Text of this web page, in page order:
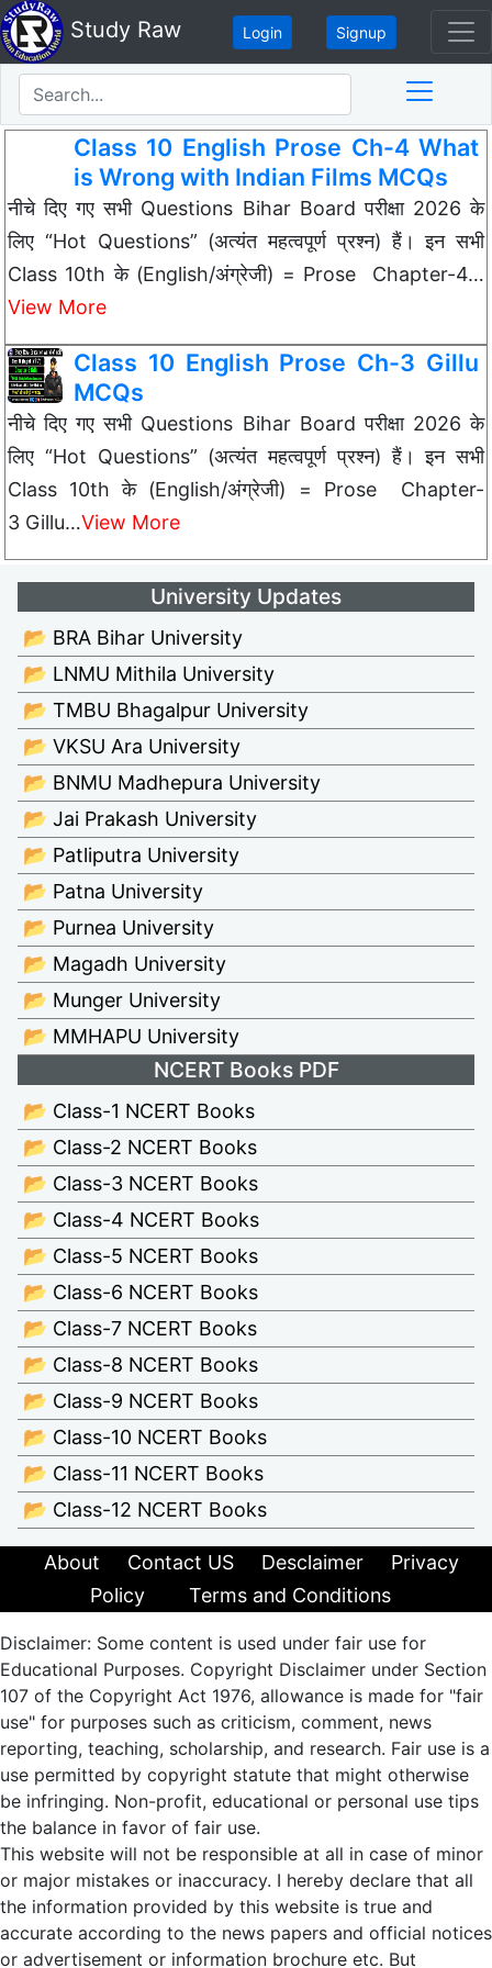
Study Raw Login Signup
Class 10 English Prose Ch-4 What
is Wrong with Indian Films MCQs
नीचे दिए गए सभी Questions Bihar Board परीक्षा 2026 के
लिए “Hot Questions” (अत्यंत महत्वपूर्ण प्रश्न) हैं। इन सभी
Class 10th के (English/अंग्रेजी) = Prose Chapter-4…
View More
Class 10 English Prose Ch-3 Gillu
MCQs
नीचे दिए गए सभी Questions Bihar Board परीक्षा 2026 के
लिए “Hot Questions” (अत्यंत महत्वपूर्ण प्रश्न) हैं। इन सभी
Class 10th के (English/अंग्रेजी) = Prose Chapter-
3 Gillu…View More
University Updates
📂 BRA Bihar University
📂 LNMU Mithila University
📂 TMBU Bhagalpur University
📂 VKSU Ara University
📂 BNMU Madhepura University
📂 Jai Prakash University
📂 Patliputra University
📂 Patna University
📂 Purnea University
📂 Magadh University
📂 Munger University
📂 MMHAPU University
NCERT Books PDF
📂 Class-1 NCERT Books
📂 Class-2 NCERT Books
📂 Class-3 NCERT Books
📂 Class-4 NCERT Books
📂 Class-5 NCERT Books
📂 Class-6 NCERT Books
📂 Class-7 NCERT Books
📂 Class-8 NCERT Books
📂 Class-9 NCERT Books
📂 Class-10 NCERT Books
📂 Class-11 NCERT Books
📂 Class-12 NCERT Books
About Contact US Desclaimer
Privacy
Policy
Terms and Conditions
Disclaimer: Some content is used under fair use for
Educational Purposes. Copyright Disclaimer under Section
107 of the Copyright Act 1976, allowance is made for "fair
use" for purposes such as criticism, comment, news
reporting, teaching, scholarship, and research. Fair use is a
use permitted by copyright statute that might otherwise
be infringing. Non-profit, educational or personal use tips
the balance in favor of fair use.
This website will not be responsible at all in case of minor
or major mistakes or inaccuracy. I hereby declare that all
the information provided by this website is true and
accurate according to the news papers and official notices
or advertisement or information brochure etc. But